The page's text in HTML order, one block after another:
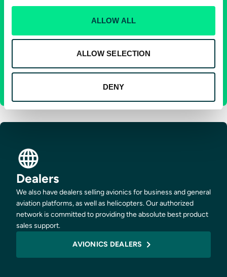
ALLOW ALL
ALLOW SELECTION
DENY
parts and out-of-production aerospace equipment as Used
Serviceable Material.
SKYPARTS®
Dealers
We also have dealers selling avionics for business and general
aviation platforms, as well as helicopters. Our authorized
network is committed to providing the absolute best product
sales support.
AVIONICS DEALERS